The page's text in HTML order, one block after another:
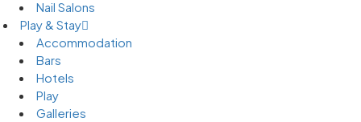
Nail Salons
Play & Stay
Accommodation
Bars
Hotels
Play
Galleries